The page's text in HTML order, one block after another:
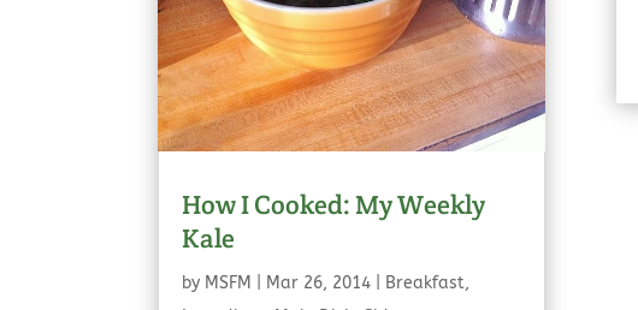
How I Cooked: My Weekly
Kale
by MSFM Mar 26, 2014 Breakfast,